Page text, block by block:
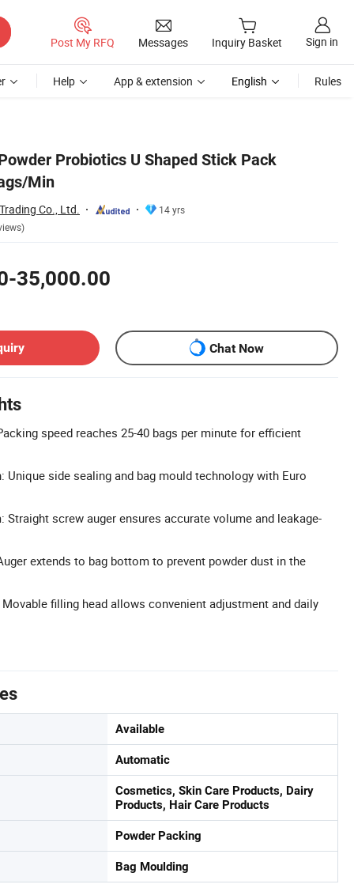
Post My RFQ Messages Inquiry Basket Sign in
Help App & extension English Rules
Probiotics U Shaped Stick Pack
Min
Co., Ltd.
14 yrs
35,000.00
Chat Now
speed reaches 25-40 bags per minute for efficient
Unique side sealing and bag mould technology with Euro
Straight screw auger ensures accurate volume and leakage-
extends to bag bottom to prevent powder dust in the
filling head allows convenient adjustment and daily
Available
Automatic
Cosmetics, Skin Care Products, Dairy
Products, Hair Care Products
Powder Packing
Bag Moulding